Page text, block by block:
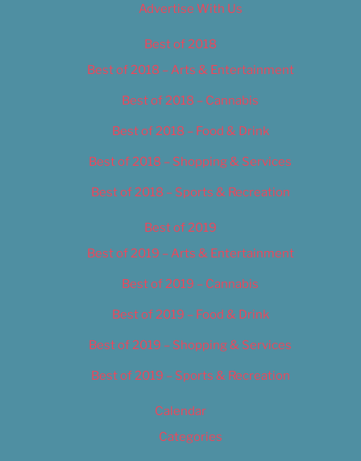
Advertise With Us
Best of 2018
Best of 2018 – Arts & Entertainment
Best of 2018 – Cannabis
Best of 2018 – Food & Drink
Best of 2018 – Shopping & Services
Best of 2018 – Sports & Recreation
Best of 2019
Best of 2019 – Arts & Entertainment
Best of 2019 – Cannabis
Best of 2019 – Food & Drink
Best of 2019 – Shopping & Services
Best of 2019 – Sports & Recreation
Calendar
Categories